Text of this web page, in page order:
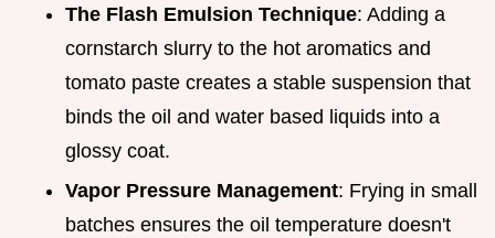
The Flash Emulsion Technique: Adding a
cornstarch slurry to the hot aromatics and
tomato paste creates a stable suspension that
binds the oil and water based liquids into a
glossy coat.
Vapor Pressure Management: Frying in small
batches ensures the oil temperature doesn't